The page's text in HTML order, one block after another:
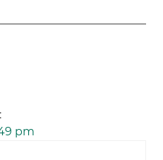
pm